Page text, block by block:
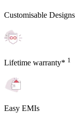
Customisable Designs
Lifetime warranty* 1
Easy EMIs